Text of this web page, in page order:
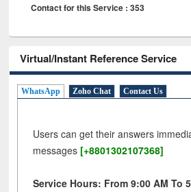
Contact for this Service : 353
Virtual/Instant Reference Service
WhatsApp Zoho Chat Contact Us
Users can get their answers
messages [+8801302107368]
Service Hours: From 9:00 AM To